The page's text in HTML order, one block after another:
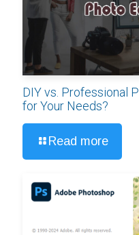
DIY vs. Professional
for Your Needs?
Read more